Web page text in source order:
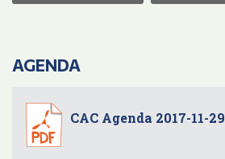
AGENDA
CAC Agenda 2017-11-29